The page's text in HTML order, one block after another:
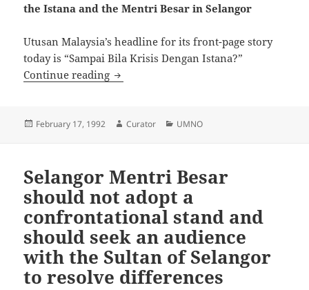
the Istana and the Mentri Besar in Selangor
Utusan Malaysia’s headline for its front-page story
today is “Sampai Bila Krisis Dengan Istana?”
Continue reading Call on Selangor UMNO leaders to
Posted
February 17, 1992 Author
Curator Categories
UMNO
Selangor Mentri Besar
should not adopt a
confrontational stand and
should seek an audience
with the Sultan of Selangor
to resolve differences